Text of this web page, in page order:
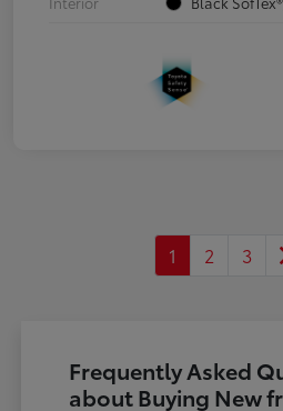
1 2 3
Frequently Asked
about Buying New